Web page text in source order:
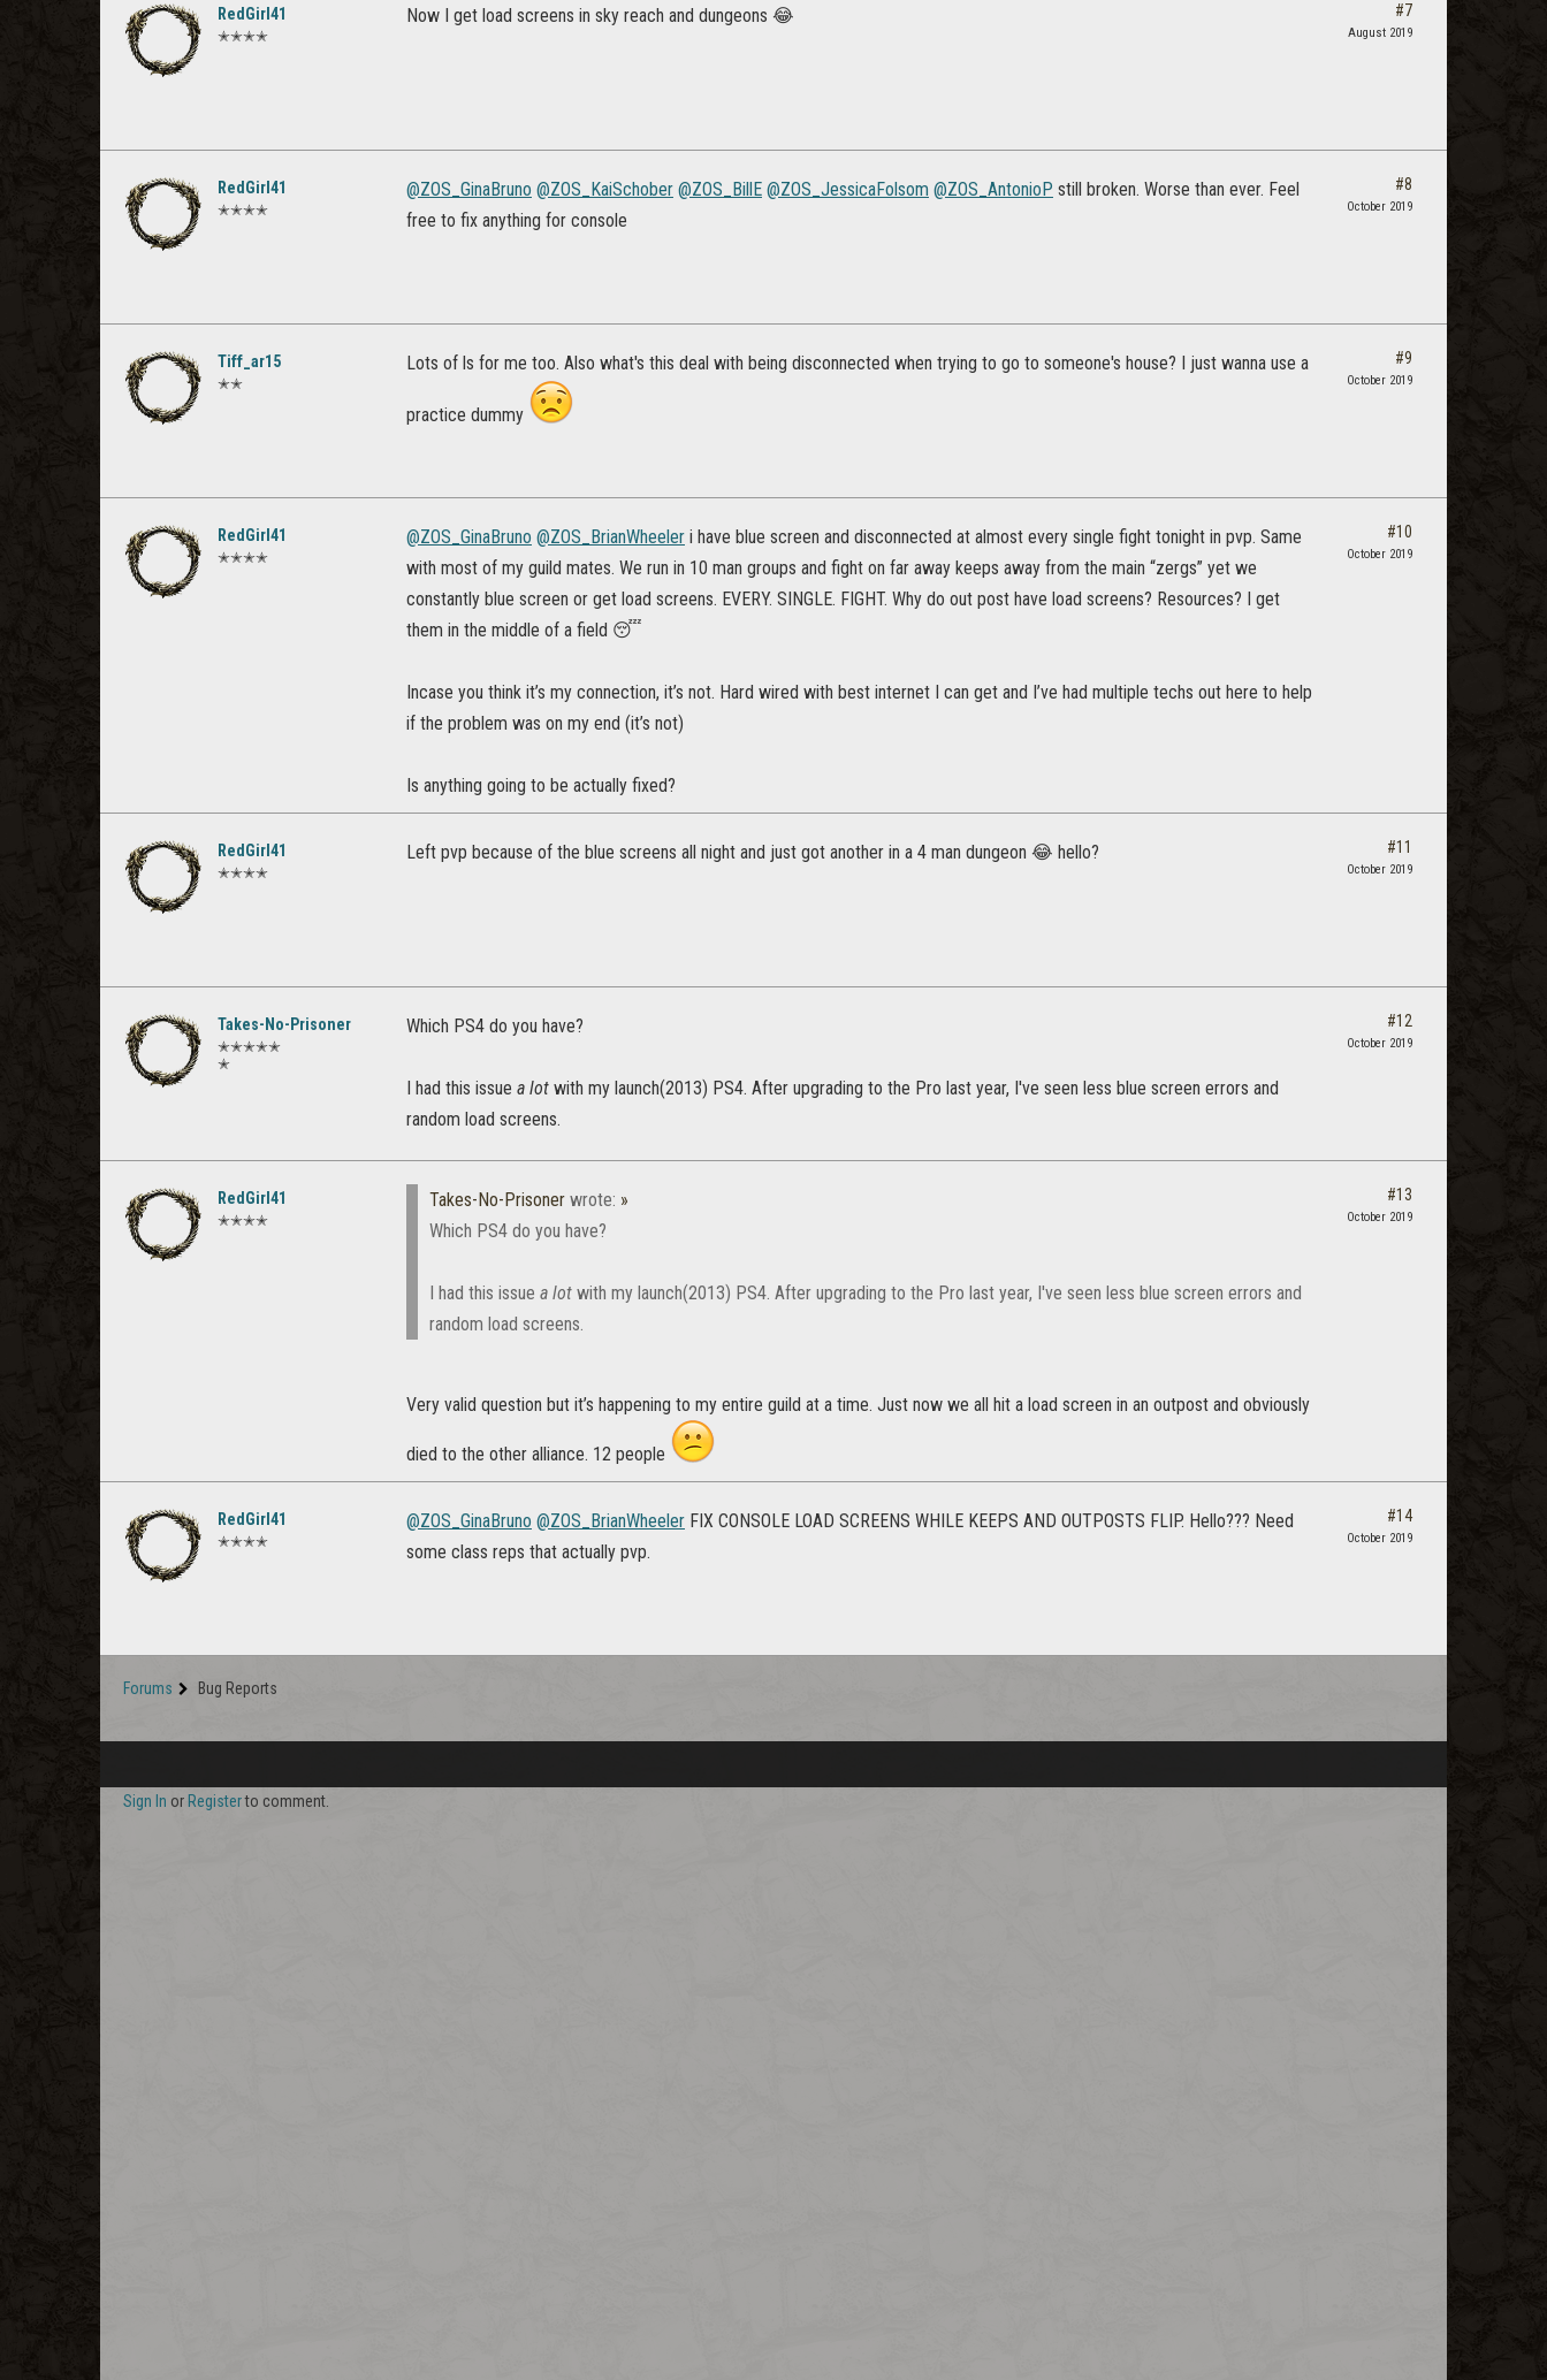
RedGirl41
✭✭✭✭
Now I get load screens in sky reach and dungeons 😂 #7
August 2019
RedGirl41
✭✭✭✭
@ZOS_GinaBruno @ZOS_KaiSchober @ZOS_BillE @ZOS_JessicaFolsom @ZOS_AntonioP still broken. Worse than ever. Feel
free to fix anything for console
#8
October 2019
Tiff_ar15
✭✭
Lots of ls for me too. Also what's this deal with being disconnected when trying to go to someone's house? I just wanna use a
practice dummy
#9
October 2019
RedGirl41
✭✭✭✭
@ZOS_GinaBruno @ZOS_BrianWheeler i have blue screen and disconnected at almost every single fight tonight in pvp. Same
with most of my guild mates. We run in 10 man groups and fight on far away keeps away from the main “zergs” yet we
constantly blue screen or get load screens. EVERY. SINGLE. FIGHT. Why do out post have load screens? Resources? I get
them in the middle of a field 😴
Incase you think it’s my connection, it’s not. Hard wired with best internet I can get and I’ve had multiple techs out here to help
if the problem was on my end (it’s not)
Is anything going to be actually fixed?
#10
October 2019
RedGirl41
✭✭✭✭
Left pvp because of the blue screens all night and just got another in a 4 man dungeon 😂 hello? #11
October 2019
Takes-No-Prisoner
✭✭✭✭✭
✭
Which PS4 do you have?
I had this issue a lot with my launch(2013) PS4. After upgrading to the Pro last year, I've seen less blue screen errors and
random load screens.
#12
October 2019
RedGirl41
✭✭✭✭
Takes-No-Prisoner wrote: »
Which PS4 do you have?
I had this issue a lot with my launch(2013) PS4. After upgrading to the Pro last year, I've seen less blue screen errors and
random load screens.
Very valid question but it’s happening to my entire guild at a time. Just now we all hit a load screen in an outpost and obviously
died to the other alliance. 12 people
#13
October 2019
RedGirl41
✭✭✭✭
@ZOS_GinaBruno @ZOS_BrianWheeler FIX CONSOLE LOAD SCREENS WHILE KEEPS AND OUTPOSTS FLIP. Hello??? Need
some class reps that actually pvp.
#14
October 2019
Forums Bug Reports
Sign In or Registerto comment.